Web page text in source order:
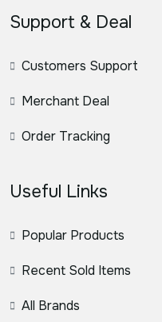
Support & Deal
Customers Support
Merchant Deal
Order Tracking
Useful Links
Popular Products
Recent Sold Items
All Brands